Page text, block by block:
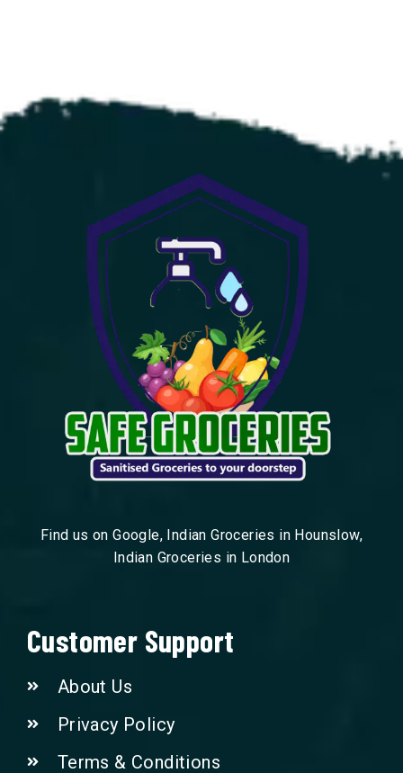
Find us on Google, Indian Groceries in Hounslow,
Indian Groceries in London
Customer Support
About Us
Privacy Policy
Terms & Conditions